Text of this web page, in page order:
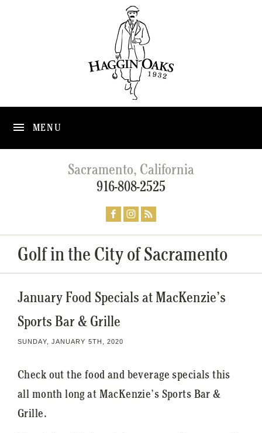
MENU
Sacramento, California
916-808-2525
Golf in the City of Sacramento
January Food Specials at MacKenzie’s
Sports Bar & Grille
SUNDAY, JANUARY 5TH, 2020
Check out the food and beverage specials this
all month long at MacKenzie’s Sports Bar &
Grille.